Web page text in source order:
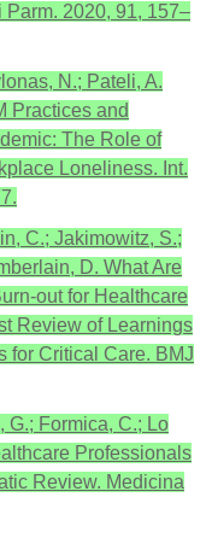
Parm. 2020, 91, 157–
N.; Pateli, A.
Practices and
The Role of
Loneliness. Int.
C.; Jakimowitz, S.;
D. What Are
out for Healthcare
Review of Learnings
for Critical Care. BMJ
G.; Formica, C.; Lo
Professionals
Review. Medicina